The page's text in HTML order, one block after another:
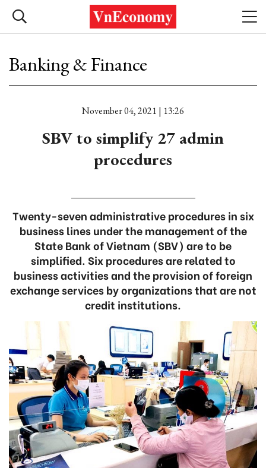
Banking & Finance
November 04, 2021 | 13:26
SBV to simplify 27 admin
procedures
Twenty-seven administrative procedures in six
business lines under the management of the
State Bank of Vietnam (SBV) are to be
simplified. Six procedures are related to
business activities and the provision of foreign
exchange services by organizations that are not
credit institutions.